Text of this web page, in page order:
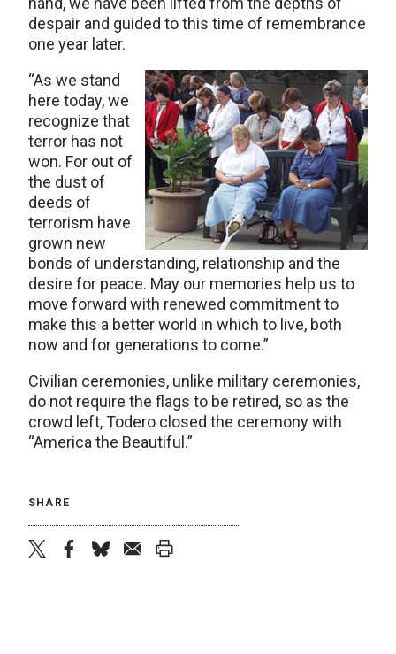
despair and guided to this time of remembrance
one year later.
“As we stand
here today, we
recognize that
terror has not
won. For out of
the dust of
deeds of
terrorism have
grown new
bonds of understanding, relationship and the
desire for peace. May our memories help us to
move forward with renewed commitment to
make this a better world in which to live, both
now and for generations to come.”
Civilian ceremonies, unlike military ceremonies,
do not require the flags to be retired, so as the
crowd left, Todero closed the ceremony with
“America the Beautiful.”
SHARE